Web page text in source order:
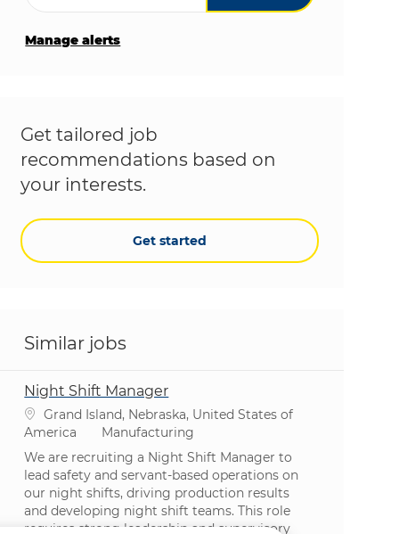
Manage alerts
Get tailored job
recommendations based on
your interests.
Get started
Similar jobs
Night Shift Manager
Location
Grand Island, Nebraska, United States of
America
Category
Manufacturing
We are recruiting a Night Shift Manager to
lead safety and servant-based operations on
our night shifts, driving production results
and developing night shift teams. This role
requires strong leadership and supervisory